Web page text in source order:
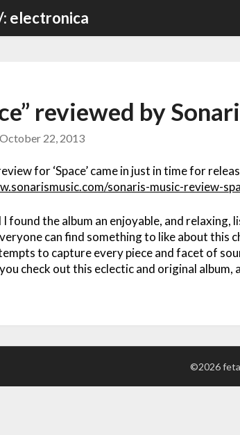
electronica
reviewed by
October 22, 2013
for ‘Space’ came in just in time for
sonaris-music-review-
found the album an enjoyable, and relaxing,
can find something to like about this
to capture every piece and facet of
check out this eclectic and original
©2026